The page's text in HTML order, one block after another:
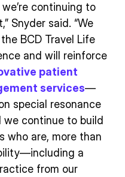
continuing to
Snyder said. “We
BCD Travel Life
and will reinforce
patient
services—
special resonance
continue to build
who are, more than
a
from our